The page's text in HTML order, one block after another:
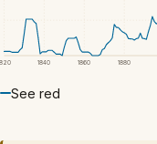
1840 1860 1880
See red